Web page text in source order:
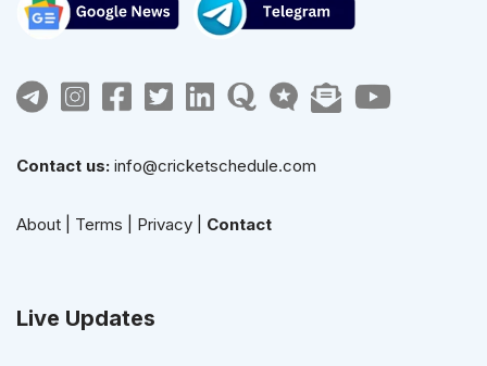
Contact us: info@cricketschedule.com
About Terms Privacy Contact
Live Updates